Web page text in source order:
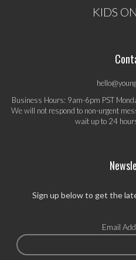
KIDS
Business Hours: 9am-6pm PST
We will not respond to non-urgent
wait up to 24
Sign up below to get the
Email